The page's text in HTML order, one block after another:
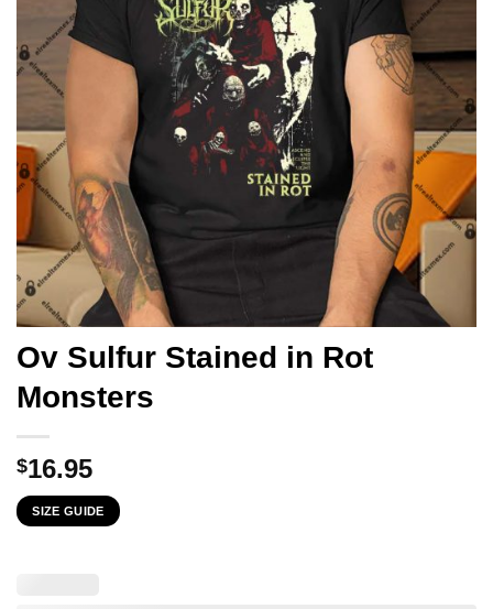
Ov Sulfur Stained in Rot
Monsters
$16.95
SIZE GUIDE